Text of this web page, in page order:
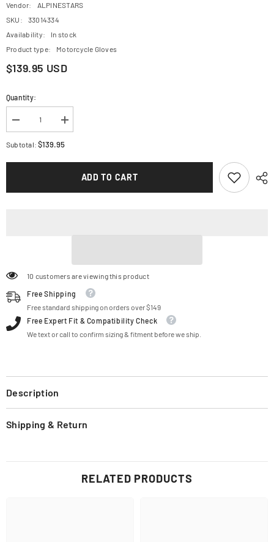
Vendor:
ALPINESTARS
SKU:
33014334
Availability:
In stock
Product type:
Motorcycle Gloves
$139.95 USD
Quantity:
Decrease
quantity
for
Halo
Increase
quantity
for
Halo
Subtotal:$139.95
ADD TO CART
10 customers are viewing this product
Free Shipping
Free standard shipping on orders over $149
Free Expert Fit & Compatibility Check
We text or call to confirm sizing & fitment before we ship.
Description
Shipping & Return
RELATED PRODUCTS